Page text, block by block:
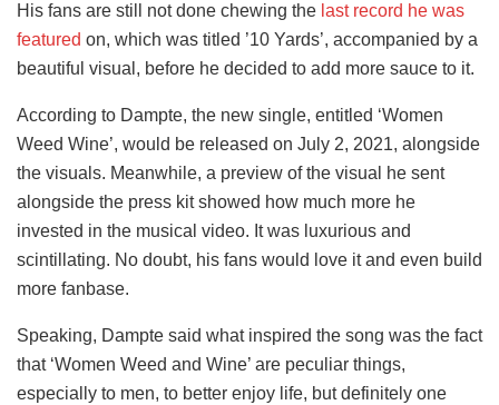
His fans are still not done chewing the last record he was
featured on, which was titled ’10 Yards’, accompanied by a
beautiful visual, before he decided to add more sauce to it.
According to Dampte, the new single, entitled ‘Women
Weed Wine’, would be released on July 2, 2021, alongside
the visuals. Meanwhile, a preview of the visual he sent
alongside the press kit showed how much more he
invested in the musical video. It was luxurious and
scintillating. No doubt, his fans would love it and even build
more fanbase.
Speaking, Dampte said what inspired the song was the fact
that ‘Women Weed and Wine’ are peculiar things,
especially to men, to better enjoy life, but definitely one